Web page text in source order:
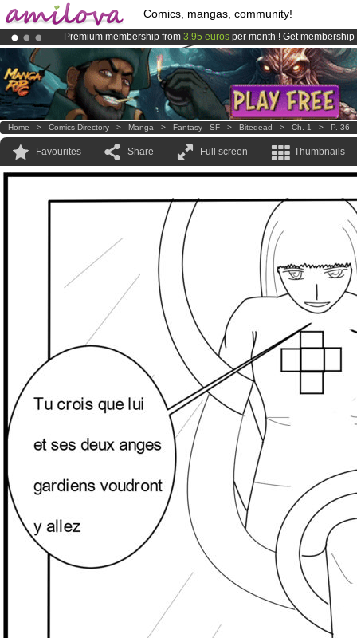
Comics, mangas, community!
Premium membership from 3.95 euros per month ! Get membership
AmilovaKickstarter is now LIVE!.
Already 100000 membersand 1000 comics & mangas!.
Home > Comics Directory > Manga > Fantasy - SF > Bitedead > Ch. 1 > P. 36
Favourites Share Full screen Thumbnails